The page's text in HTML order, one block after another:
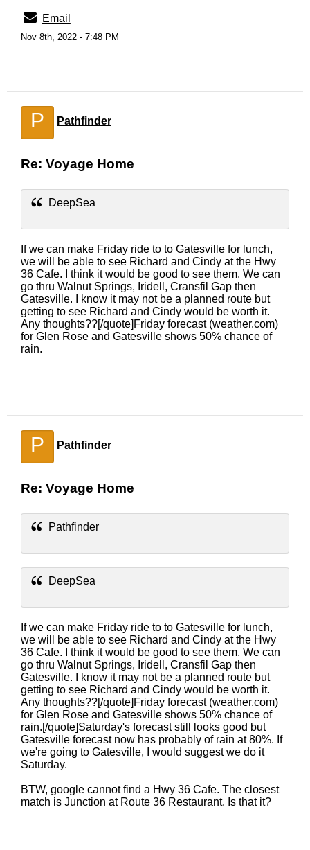
Email
Nov 8th, 2022 - 7:48 PM
P Pathfinder
Re: Voyage Home
DeepSea
If we can make Friday ride to to Gatesville for lunch,
we will be able to see Richard and Cindy at the Hwy
36 Cafe. I think it would be good to see them. We can
go thru Walnut Springs, Iridell, Cransfil Gap then
Gatesville. I know it may not be a planned route but
getting to see Richard and Cindy would be worth it.
Any thoughts??[/quote]Friday forecast (weather.com)
for Glen Rose and Gatesville shows 50% chance of
rain.
P Pathfinder
Re: Voyage Home
Pathfinder
DeepSea
If we can make Friday ride to to Gatesville for lunch,
we will be able to see Richard and Cindy at the Hwy
36 Cafe. I think it would be good to see them. We can
go thru Walnut Springs, Iridell, Cransfil Gap then
Gatesville. I know it may not be a planned route but
getting to see Richard and Cindy would be worth it.
Any thoughts??[/quote]Friday forecast (weather.com)
for Glen Rose and Gatesville shows 50% chance of
rain.[/quote]Saturday's forecast still looks good but
Gatesville forecast now has probably of rain at 80%. If
we're going to Gatesville, I would suggest we do it
Saturday.
BTW, google cannot find a Hwy 36 Cafe. The closest
match is Junction at Route 36 Restaurant. Is that it?